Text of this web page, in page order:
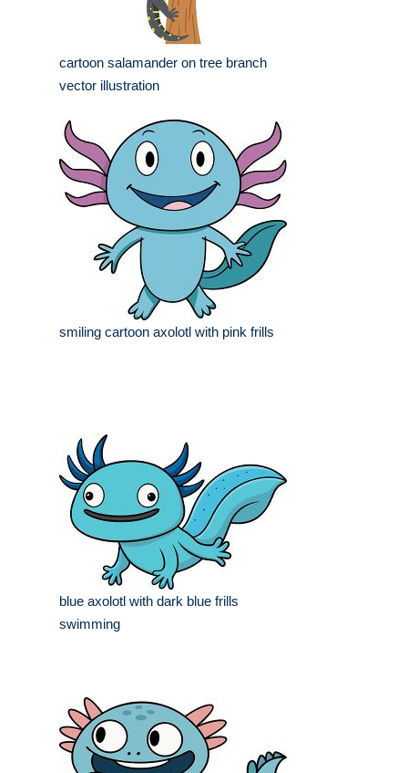
cartoon salamander on tree branch
vector illustration
smiling cartoon axolotl with pink frills
blue axolotl with dark blue frills
swimming